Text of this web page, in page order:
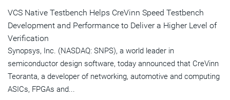
VCS Native Testbench Helps CreVinn Speed Testbench
Development and Performance to Deliver a Higher Level of
Verification
Synopsys, Inc. (NASDAQ: SNPS), a world leader in
semiconductor design software, today announced that CreVinn
Teoranta, a developer of networking, automotive and computing
ASICs, FPGAs and...